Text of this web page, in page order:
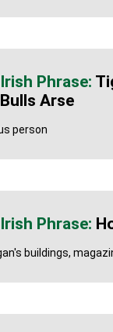
Bulls Arse
person
buildings,